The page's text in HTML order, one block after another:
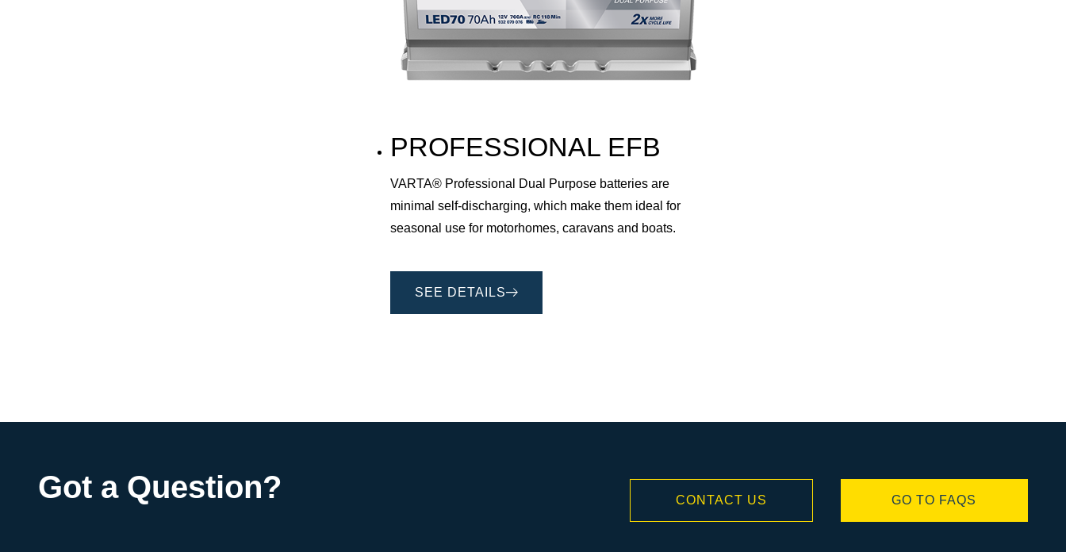
PROFESSIONAL EFB
VARTA® Professional Dual Purpose batteries are
minimal self-discharging, which make them ideal for
seasonal use for motorhomes, caravans and boats.
SEE DETAILS
Got a Question? CONTACT US GO TO FAQS